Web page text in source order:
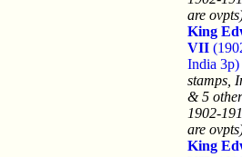
are
King
VII
India 3p)
stamps,
& 5
1902-
are
King